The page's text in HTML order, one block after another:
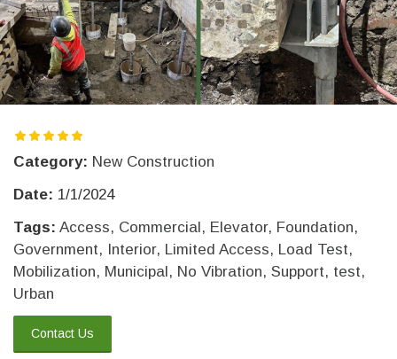
Category: New Construction
Date: 1/1/2024
Tags: Access, Commercial , Elevator, Foundation,
Government, Interior, Limited Access, Load Test,
Mobilization, Municipal , No Vibration, Support, test,
Urban
Contact Us